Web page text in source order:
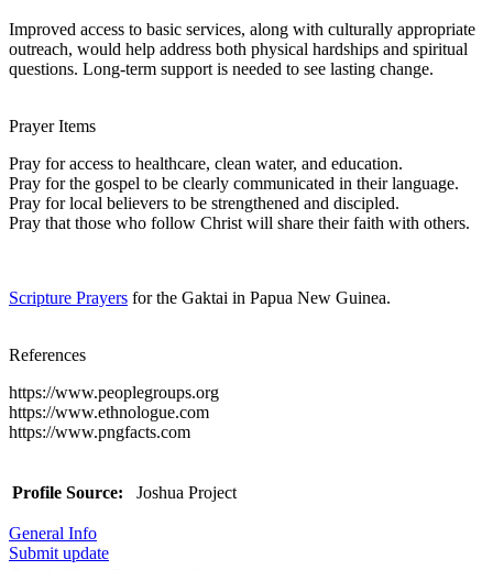
Improved access to basic services, along with culturally appropriate
outreach, would help address both physical hardships and spiritual
questions. Long-term support is needed to see lasting change.
Prayer Items
Pray for access to healthcare, clean water, and education.
Pray for the gospel to be clearly communicated in their language.
Pray for local believers to be strengthened and discipled.
Pray that those who follow Christ will share their faith with others.
Scripture Prayers for the Gaktai in Papua New Guinea.
References
https://www.peoplegroups.org
https://www.ethnologue.com
https://www.pngfacts.com
Profile Source: Joshua Project
General Info
Submit update